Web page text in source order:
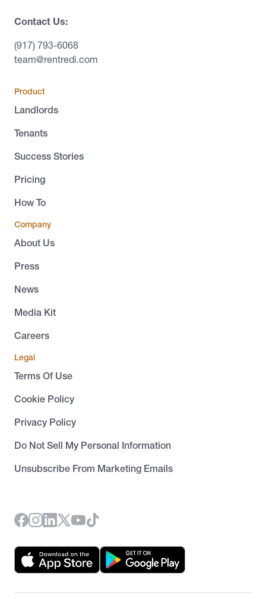
Contact Us:
(917) 793-6068
team@rentredi.com
Product
Landlords
Tenants
Success Stories
Pricing
How To
Company
About Us
Press
News
Media Kit
Careers
Legal
Terms Of Use
Cookie Policy
Privacy Policy
Do Not Sell My Personal Information
Unsubscribe From Marketing Emails